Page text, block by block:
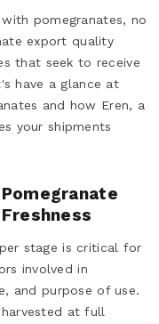
pomegranates, no
export quality
that seek to receive
have a glance at
and how Eren, a
your shipments
stage is critical for
involved in
and purpose of use.
at full